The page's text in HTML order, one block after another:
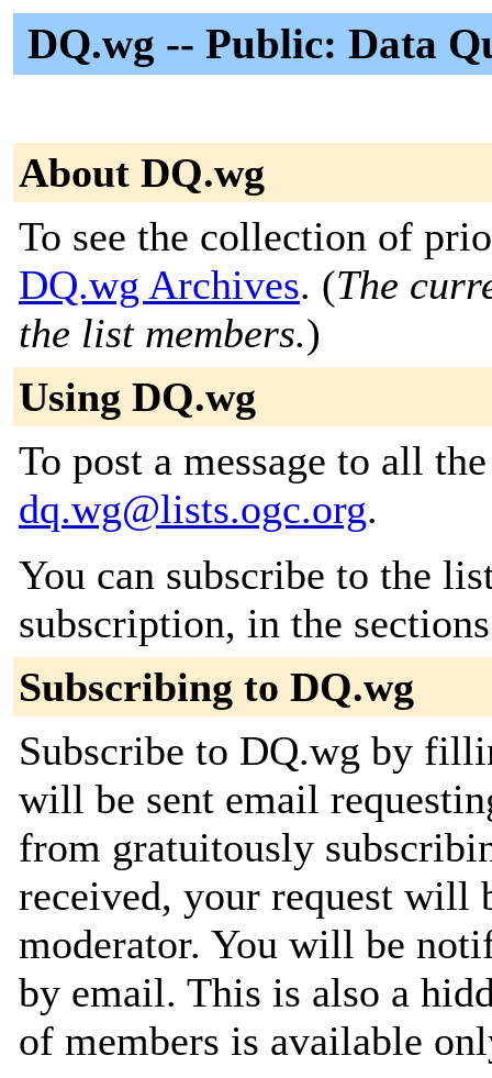
DQ.wg -- Public: Data
About DQ.wg
To see the collection of
DQ.wg Archives. (The
the list members.)
Using DQ.wg
To post a message to all
dq.wg@lists.ogc.org.
You can subscribe to the
subscription, in the
Subscribing to DQ.wg
Subscribe to DQ.wg by
will be sent email
from gratuitously
received, your request will
moderator. You will be
by email. This is also a
of members is available